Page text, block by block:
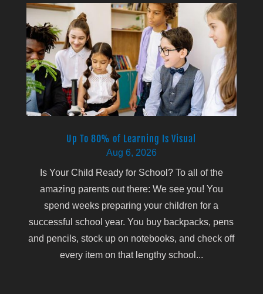
Up To 80% of Learning Is Visual
Aug 6, 2026
Is Your Child Ready for School? To all of the
amazing parents out there: We see you! You
spend weeks preparing your children for a
successful school year. You buy backpacks, pens
and pencils, stock up on notebooks, and check off
every item on that lengthy school...